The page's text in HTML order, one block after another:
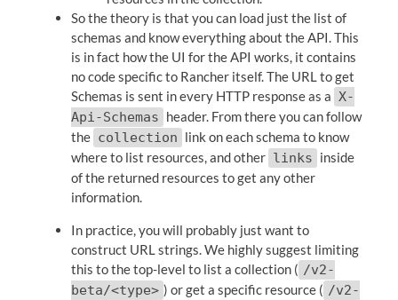
So the theory is that you can load just the list of
schemas and know everything about the API. This
is in fact how the UI for the API works, it contains
no code specific to Rancher itself. The URL to get
Schemas is sent in every HTTP response as a X-
Api-Schemas header. From there you can follow
the collection link on each schema to know
where to list resources, and other links inside
of the returned resources to get any other
information.
In practice, you will probably just want to
construct URL strings. We highly suggest limiting
this to the top-level to list a collection ( /v2-
beta/<type> ) or get a specific resource ( /v2-